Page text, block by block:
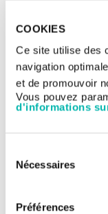
COOKIES
Ce site utilise des
navigation
et de promouvoir
Vous pouvez
d'informations
Nécessaires
Préférences
Inpatient
The objective of
admitted to hospital
law and, in
patient rights and
Health web site